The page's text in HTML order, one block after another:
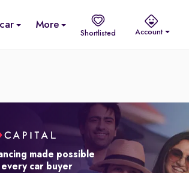
More
Shortlisted Account
made possible
car buyer